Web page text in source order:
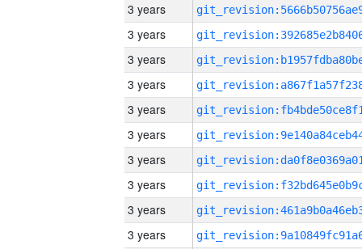
3 years
3 years
3 years
3 years
3 years
3 years
3 years
3 years
3 years
3 years